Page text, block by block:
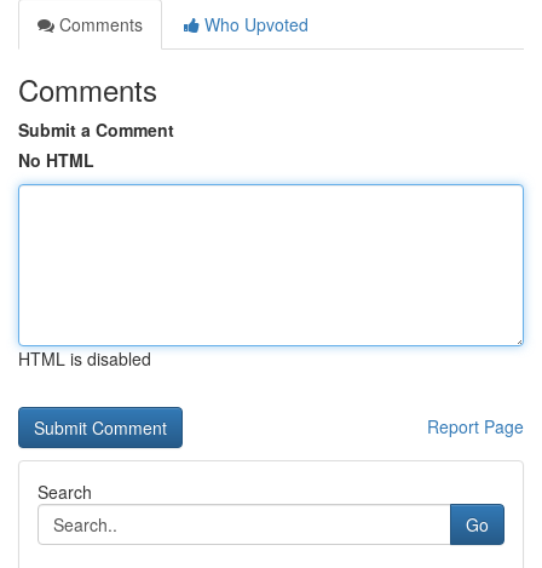
Comments
Who Upvoted
Comments
Submit a Comment
No HTML
HTML is disabled
Report Page
Search
Go